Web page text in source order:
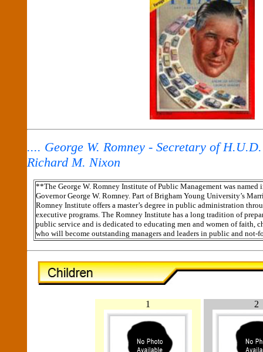
.... George W. Romney - Secretary of
Richard M. Nixon
**The George W. Romney Institute of Public Management was
GovernorGeorge W. Romney. Part of Brigham Young University’s
Romney Institute offers a master’s degree in public administration
executive programs. The Romney Institute has a long tradition of
public service and is dedicated to educating men and women of faith,
who will become outstanding managers and leaders in public and
1 2